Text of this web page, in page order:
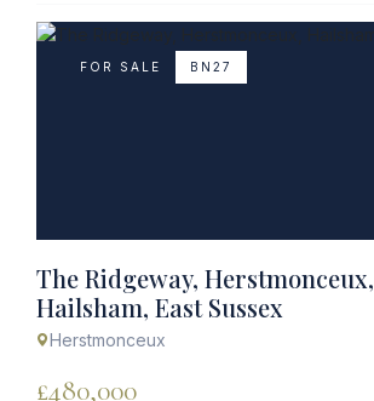
FOR SALE BN27
The Ridgeway, Herstmonceux,
Hailsham, East Sussex
Herstmonceux
£480,000